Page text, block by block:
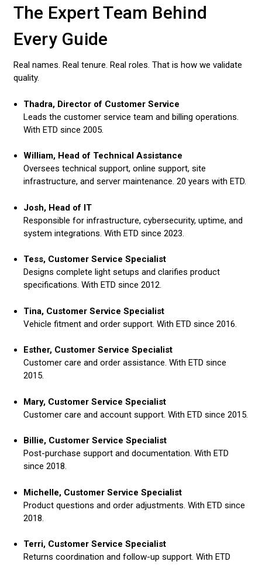
The Expert Team Behind
Every Guide
Real names. Real tenure. Real roles. That is how we validate
quality.
Thadra, Director of Customer Service
Leads the customer service team and billing operations.
With ETD since 2005.
William, Head of Technical Assistance
Oversees technical support, online support, site
infrastructure, and server maintenance. 20 years with ETD.
Josh, Head of IT
Responsible for infrastructure, cybersecurity, uptime, and
system integrations. With ETD since 2023.
Tess, Customer Service Specialist
Designs complete light setups and clarifies product
specifications. With ETD since 2012.
Tina, Customer Service Specialist
Vehicle fitment and order support. With ETD since 2016.
Esther, Customer Service Specialist
Customer care and order assistance. With ETD since
2015.
Mary, Customer Service Specialist
Customer care and account support. With ETD since 2015.
Billie, Customer Service Specialist
Post-purchase support and documentation. With ETD
since 2018.
Michelle, Customer Service Specialist
Product questions and order adjustments. With ETD since
2018.
Terri, Customer Service Specialist
Returns coordination and follow-up support. With ETD